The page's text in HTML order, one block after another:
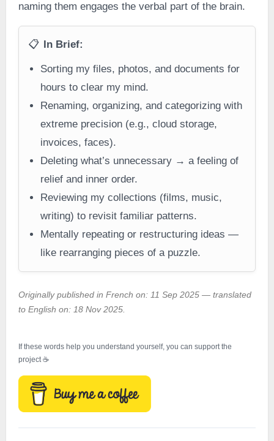
naming them engages the verbal part of the brain.
📋 In Brief:
Sorting my files, photos, and documents for
hours to clear my mind.
Renaming, organizing, and categorizing with
extreme precision (e.g., cloud storage,
invoices, faces).
Deleting what’s unnecessary → a feeling of
relief and inner order.
Reviewing my collections (films, music,
writing) to revisit familiar patterns.
Mentally repeating or restructuring ideas —
like rearranging pieces of a puzzle.
Originally published in French on: 11 Sep 2025 — translated
to English on: 18 Nov 2025.
If these words help you understand yourself, you can support the
project ☕